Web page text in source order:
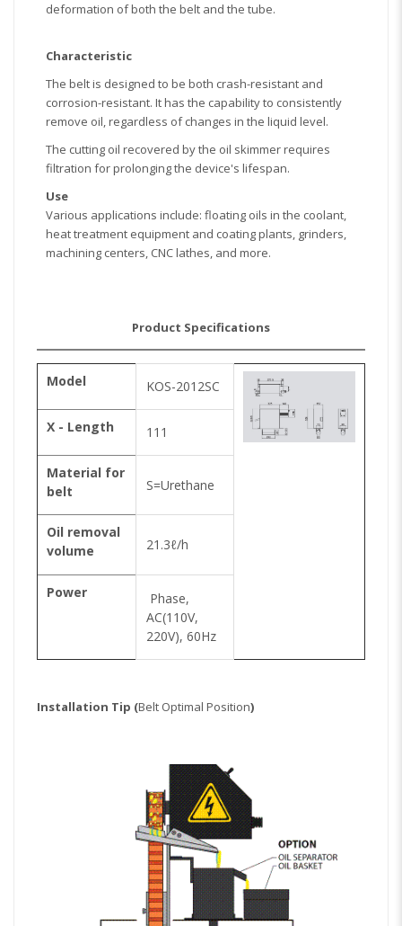
deformation of both the belt and the tube.
Characteristic
The belt is designed to be both crash-resistant and
corrosion-resistant. It has the capability to consistently
remove oil, regardless of changes in the liquid level.
The cutting oil recovered by the oil skimmer requires
filtration for prolonging the device's lifespan.
Use
Various applications include: floating oils in the coolant,
heat treatment equipment and coating plants, grinders,
machining centers, CNC lathes, and more.
Product Specifications
Model KOS-2012SC
X - Length 111
Material for
belt
S=Urethane
Oil removal
volume
21.3ℓ/h
Power
Phase,
AC(110V,
220V), 60Hz
Installation Tip (Belt Optimal Position)